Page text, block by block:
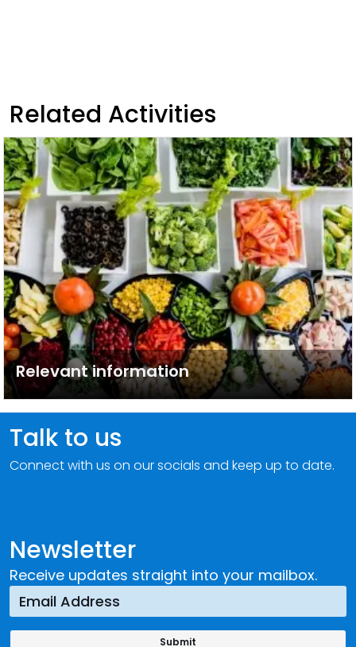
Related Activities
Relevant information
Newsletter
Receive updates straight into your mailbox.
Talk to us
Connect with us on our socials and keep up to date.